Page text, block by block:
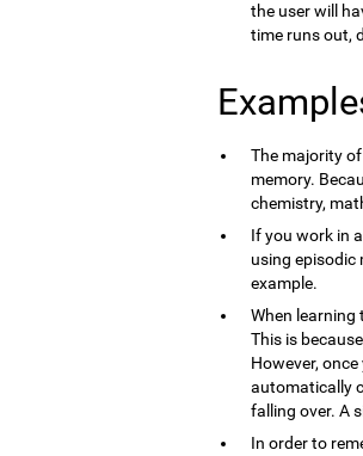
the user will
time runs out,
The majority
memory.
chemistry,
If you work in
using episodic
example.
When learning
This is
However,
automatically
falling over. A
In order to